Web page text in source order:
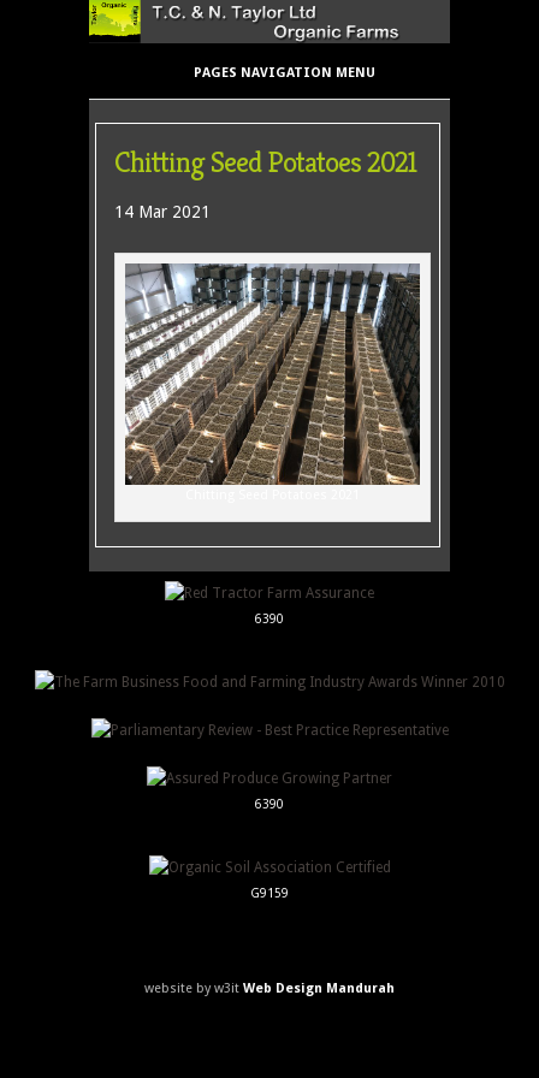
PAGES NAVIGATION MENU
Chitting Seed Potatoes 2021
14 Mar 2021
6390
6390
G9159
website by w3it Web Design Mandurah